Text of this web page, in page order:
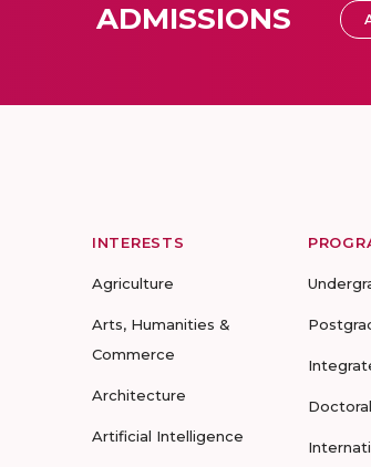
ADMISSIONS
INTERESTS
Agriculture
Arts, Humanities &
Commerce
Architecture
Artificial Intelligence
Doctoral